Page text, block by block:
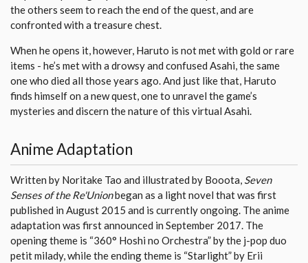
the others seem to reach the end of the quest, and are
confronted with a treasure chest.
When he opens it, however, Haruto is not met with gold or rare
items - he’s met with a drowsy and confused Asahi, the same
one who died all those years ago. And just like that, Haruto
finds himself on a new quest, one to unravel the game’s
mysteries and discern the nature of this virtual Asahi.
Anime Adaptation
Written by Noritake Tao and illustrated by Booota, Seven
Senses of the Re'Unionbegan as a light novel that was first
published in August 2015 and is currently ongoing. The anime
adaptation was first announced in September 2017. The
opening theme is “360° Hoshi no Orchestra” by the j-pop duo
petit milady, while the ending theme is “Starlight” by Erii